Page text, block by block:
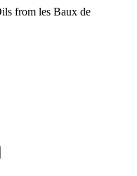
from les Baux de